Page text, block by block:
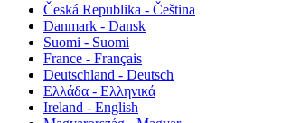
Česká Republika - Čeština
Danmark - Dansk
Suomi - Suomi
France - Français
Deutschland - Deutsch
Ελλάδα - Ελληνικά
Ireland - English